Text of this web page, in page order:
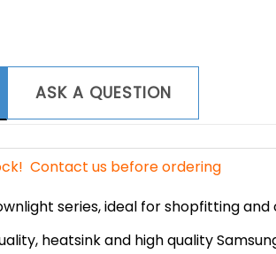
ASK A QUESTION
Contact us before ordering
series, ideal for shopfitting
heatsink and high quality